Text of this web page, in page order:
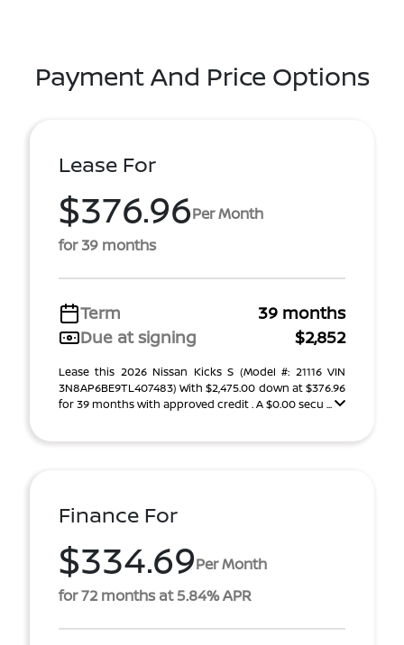
Payment And Price Options
Lease For
$376.96Per Month
for 39 months
Term
39 months
Due at signing
$2,852
Lease this 2026 Nissan Kicks S (Model #: 21116 VIN
3N8AP6BE9TL407483) With $2,475.00 down at $376.96
for 39 months with approved credit . A $0.00 secu ...
Finance For
$334.69Per Month
for 72 months at 5.84% APR